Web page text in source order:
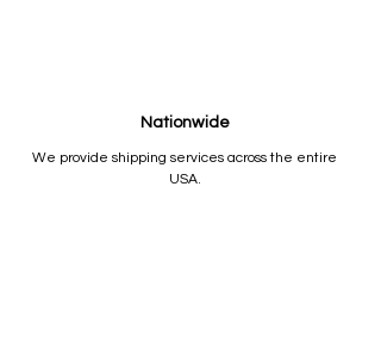
Nationwide
We provide shipping services across the entire
USA.